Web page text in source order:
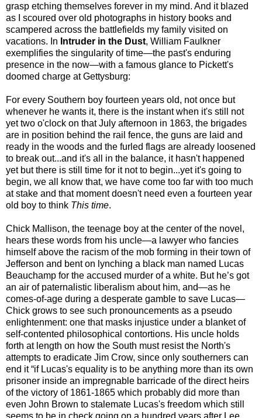
grasp etching themselves forever in my mind. And it blazed
as I scoured over old photographs in history books and
scampered across the battlefields my family visited on
vacations. In Intruder in the Dust, William Faulkner
exemplifies the singularity of time—the past's enduring
presence in the now—with a famous glance to Pickett's
doomed charge at Gettysburg:
For every Southern boy fourteen years old, not once but
whenever he wants it, there is the instant when it's still not
yet two o'clock on that July afternoon in 1863, the brigades
are in position behind the rail fence, the guns are laid and
ready in the woods and the furled flags are already loosened
to break out...and it's all in the balance, it hasn't happened
yet but there is still time for it not to begin...yet it's going to
begin, we all know that, we have come too far with too much
at stake and that moment doesn't need even a fourteen year
old boy to think This time.
Chick Mallison, the teenage boy at the center of the novel,
hears these words from his uncle—a lawyer who fancies
himself above the racism of the mob forming in their town of
Jefferson and bent on lynching a black man named Lucas
Beauchamp for the accused murder of a white. But he’s got
an air of paternalistic liberalism about him, and—as he
comes-of-age during a desperate gamble to save Lucas—
Chick grows to see such pronouncements as a pseudo
enlightenment: one that masks injustice under a blanket of
self-contented philosophical contortions. His uncle holds
forth at length on how the South must resist the North's
attempts to eradicate Jim Crow, since only southerners can
end it “if Lucas's equality is to be anything more than its own
prisoner inside an impregnable barricade of the direct heirs
of the victory of 1861-1865 which probably did more than
even John Brown to stalemate Lucas's freedom which still
seems to be in check going on a hundred years after Lee